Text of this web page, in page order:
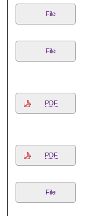
File
File
PDF
PDF
File